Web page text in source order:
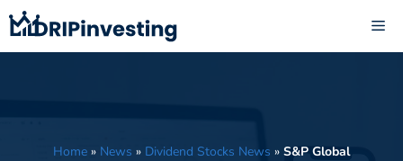
Skip
to
content
Home » News » Dividend Stocks News » S&P Global